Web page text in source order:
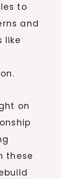
to
and
like
on
these